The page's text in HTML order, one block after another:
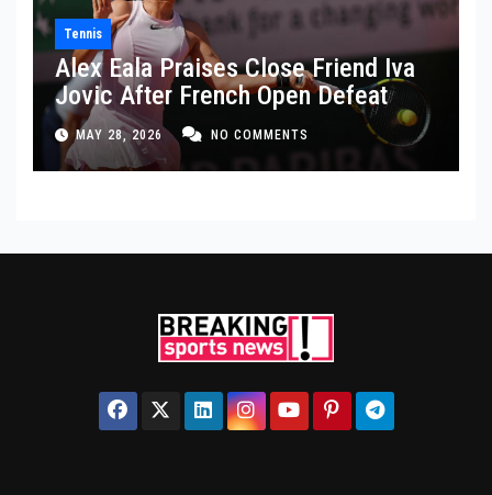
Tennis
Alex Eala Praises Close Friend Iva
Jovic After French Open Defeat
MAY 28, 2026 NO COMMENTS